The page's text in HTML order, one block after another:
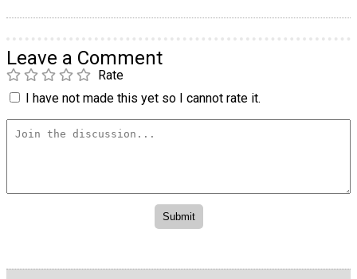
Leave a Comment
Rate
I have not made this yet so I cannot rate it.